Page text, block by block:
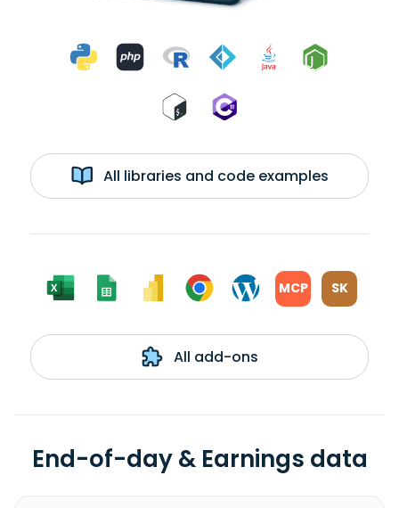
All libraries and code examples
MCP SK
All add-ons
End-of-day & Earnings data